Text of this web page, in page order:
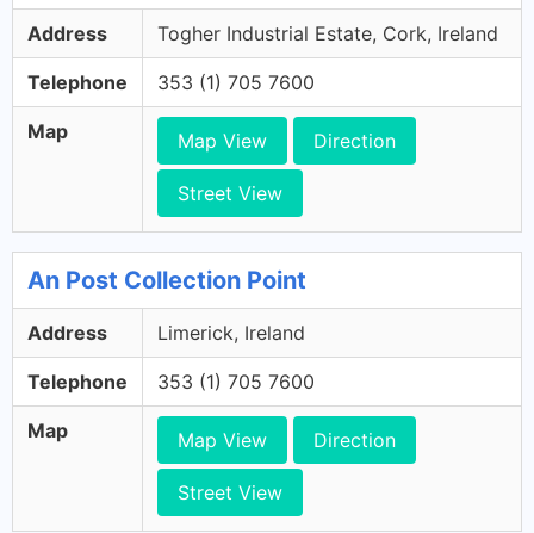
Address Togher Industrial Estate, Cork, Ireland
Telephone 353 (1) 705 7600
Map Map View Direction
Street View
An Post Collection Point
Address Limerick, Ireland
Telephone 353 (1) 705 7600
Map Map View Direction
Street View